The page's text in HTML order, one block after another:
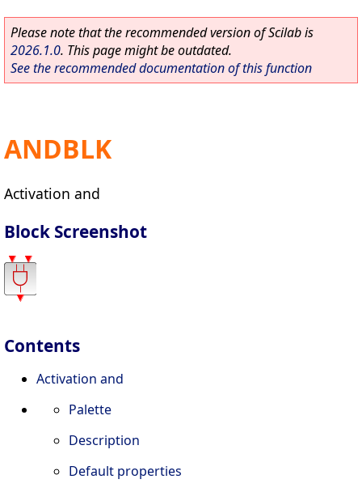
Please note that the recommended version of Scilab is
2026.1.0. This page might be outdated.
See the recommended documentation of this function
ANDBLK
Activation and
Block Screenshot
Contents
Activation and
Palette
Description
Default properties